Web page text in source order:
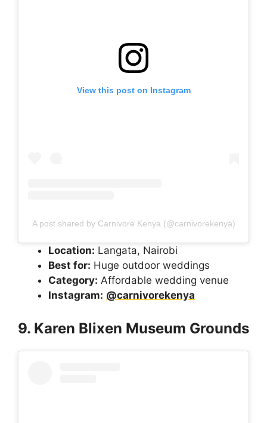
View this post on Instagram
A post shared by Carnivore Kenya (@carnivorekenya)
Location: Langata, Nairobi
Best for: Huge outdoor weddings
Category: Affordable wedding venue
Instagram: @carnivorekenya
9. Karen Blixen Museum Grounds